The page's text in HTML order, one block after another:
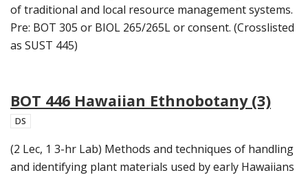
of traditional and local resource management systems.
Pre: BOT 305 or BIOL 265/265L or consent. (Crosslisted
as SUST 445)
BOT 446 Hawaiian Ethnobotany (3)
DS
(2 Lec, 1 3-hr Lab) Methods and techniques of handling
and identifying plant materials used by early Hawaiians